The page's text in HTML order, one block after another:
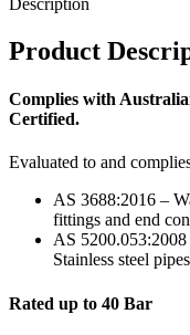
Description
Product
Complies with
Certified.
Evaluated to and
AS 3688:2016 –
fittings and end
AS
Stainless steel
Rated up to 40 Bar